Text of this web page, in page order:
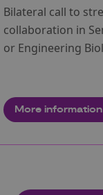
Bilateral call to
collaboration in
or Engineering
More information